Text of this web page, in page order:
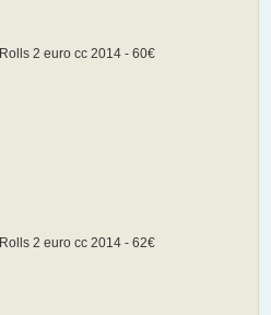
Rolls 2 euro cc 2014 - 60€
Rolls 2 euro cc 2014 - 62€